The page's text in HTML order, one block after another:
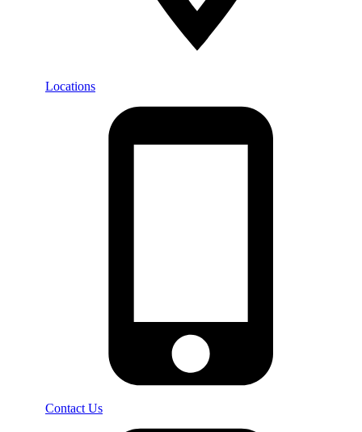
Locations
Contact Us